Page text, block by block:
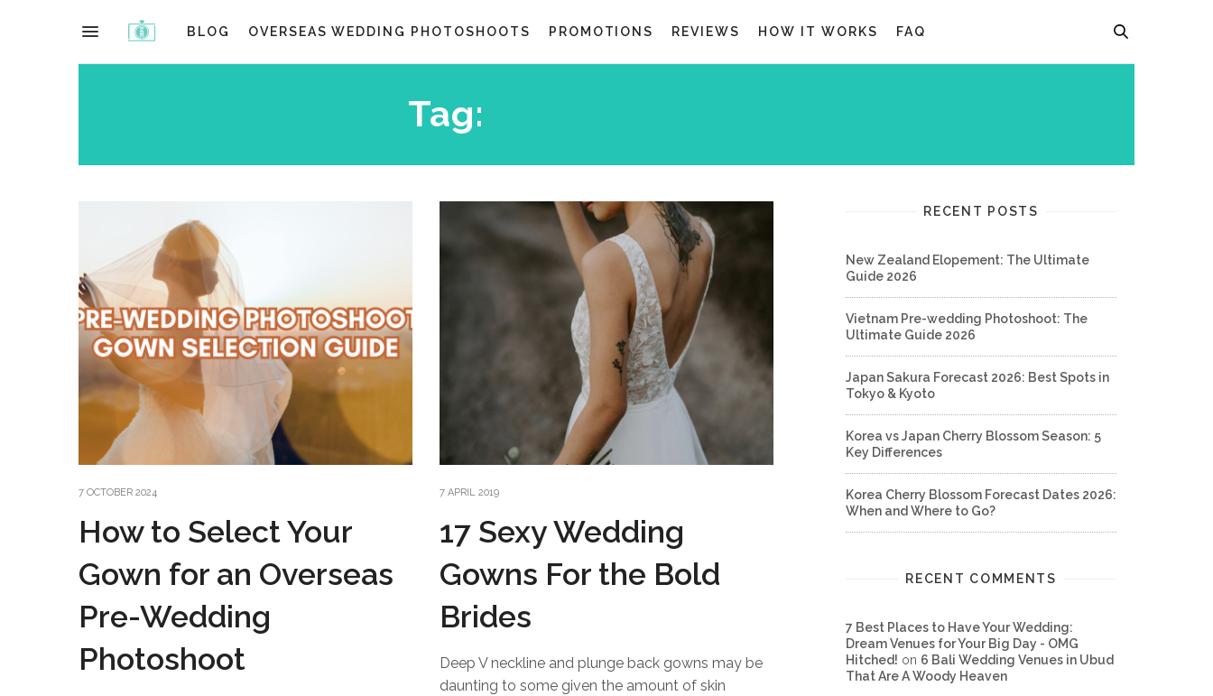
BLOG OVERSEAS WEDDING PHOTOSHOOTS PROMOTIONS REVIEWS HOW IT WORKS FAQ
Tag:
7 OCTOBER 2024
How to Select Your
Gown for an Overseas
Pre-Wedding
Photoshoot
7 APRIL 2019
17 Sexy Wedding
Gowns For the Bold
Brides
Deep V neckline and plunge back gowns may be
daunting to some given the amount of skin
RECENT POSTS
New Zealand Elopement: The Ultimate
Guide 2026
Vietnam Pre-wedding Photoshoot: The
Ultimate Guide 2026
Japan Sakura Forecast 2026: Best Spots in
Tokyo & Kyoto
Korea vs Japan Cherry Blossom Season: 5
Key Differences
Korea Cherry Blossom Forecast Dates 2026:
When and Where to Go?
RECENT COMMENTS
7 Best Places to Have Your Wedding:
Dream Venues for Your Big Day - OMG
Hitched! on 6 Bali Wedding Venues in Ubud
That Are A Woody Heaven